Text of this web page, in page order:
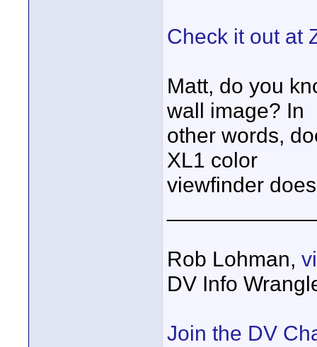
Check it out at
Matt, do you
wall image? In
other words,
XL1 color
viewfinder
Rob Lohman,
DV Info
Join the DV